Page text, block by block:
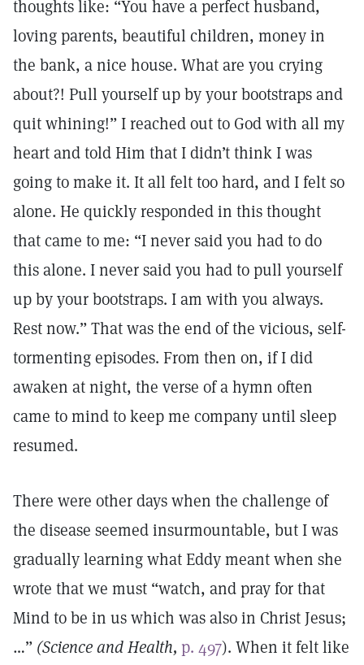
thoughts like: “You have a perfect husband,
loving parents, beautiful children, money in
the bank, a nice house. What are you crying
about?! Pull yourself up by your bootstraps and
quit whining!” I reached out to God with all my
heart and told Him that I didn’t think I was
going to make it. It all felt too hard, and I felt so
alone. He quickly responded in this thought
that came to me: “I never said you had to do
this alone. I never said you had to pull yourself
up by your bootstraps. I am with you always.
Rest now.” That was the end of the vicious, self-
tormenting episodes. From then on, if I did
awaken at night, the verse of a hymn often
came to mind to keep me company until sleep
resumed.
There were other days when the challenge of
the disease seemed insurmountable, but I was
gradually learning what Eddy meant when she
wrote that we must “watch, and pray for that
Mind to be in us which was also in Christ Jesus;
…” (Science and Health, p. 497). When it felt like